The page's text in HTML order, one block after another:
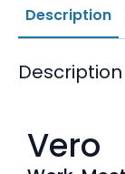
Description
Description